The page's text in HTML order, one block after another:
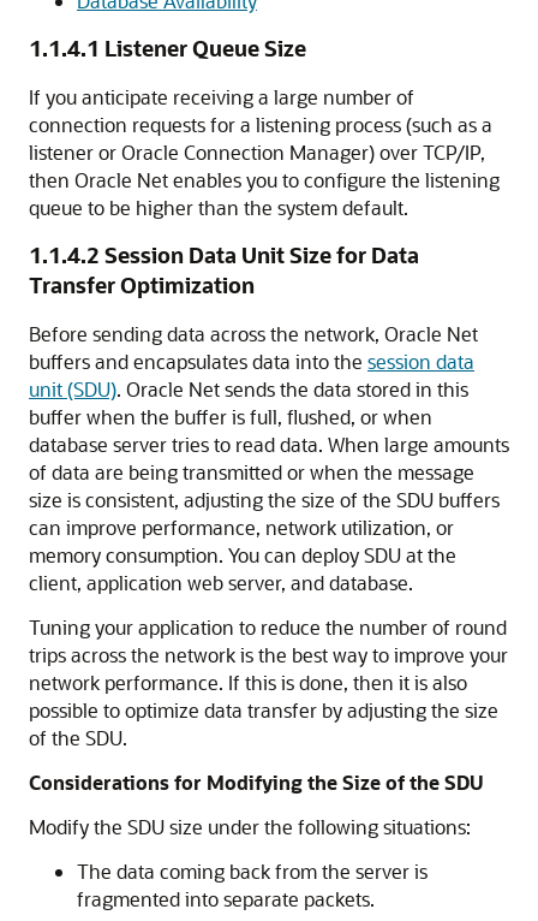
1.1.4.1 Listener Queue Size
If you anticipate receiving a large number of
connection requests for a listening process (such as a
listener or Oracle Connection Manager) over TCP/IP,
then Oracle Net enables you to configure the listening
queue to be higher than the system default.
1.1.4.2 Session Data Unit Size for Data
Transfer Optimization
Before sending data across the network, Oracle Net
buffers and encapsulates data into the session data
unit (SDU). Oracle Net sends the data stored in this
buffer when the buffer is full, flushed, or when
database server tries to read data. When large amounts
of data are being transmitted or when the message
size is consistent, adjusting the size of the SDU buffers
can improve performance, network utilization, or
memory consumption. You can deploy SDU at the
client, application web server, and database.
Tuning your application to reduce the number of round
trips across the network is the best way to improve your
network performance. If this is done, then it is also
possible to optimize data transfer by adjusting the size
of the SDU.
Considerations for Modifying the Size of the SDU
Modify the SDU size under the following situations:
The data coming back from the server is
fragmented into separate packets.